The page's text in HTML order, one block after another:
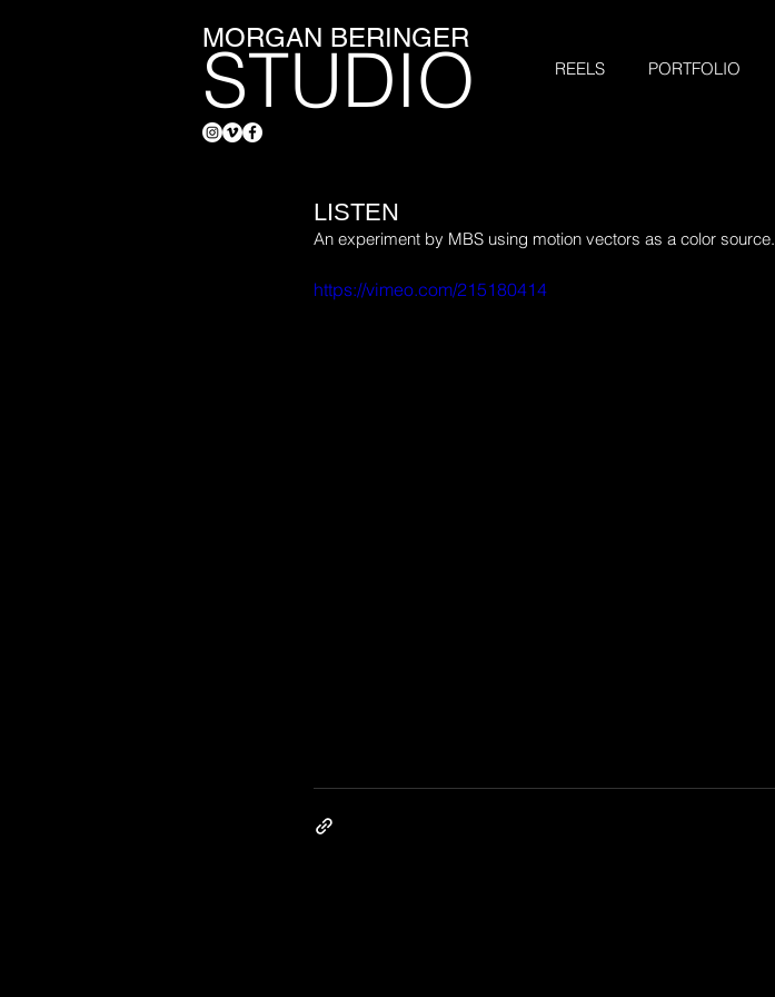
MORGAN BERINGER
STUDIO REELS PORTFOLIO
LISTEN
An experiment by MBS using motion vectors as a color source.
https://vimeo.com/215180414